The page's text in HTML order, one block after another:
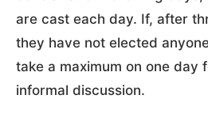
are cast each day. If, after
they have not elected
take a maximum on one day
informal discussion.